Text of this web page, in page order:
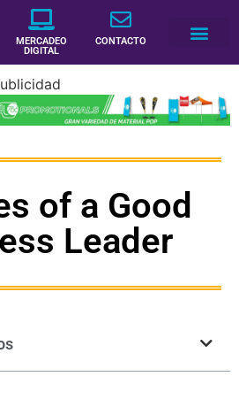
MERCADEO
DIGITAL
CONTACTO
of a Good
Leader